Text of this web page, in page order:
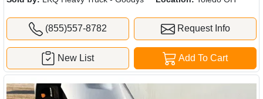
(855)557-8782 Request Info
Add To Cart
New List